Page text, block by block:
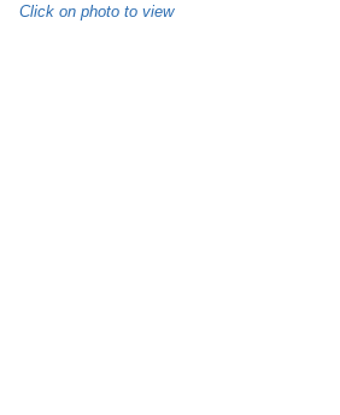
Click on photo to view